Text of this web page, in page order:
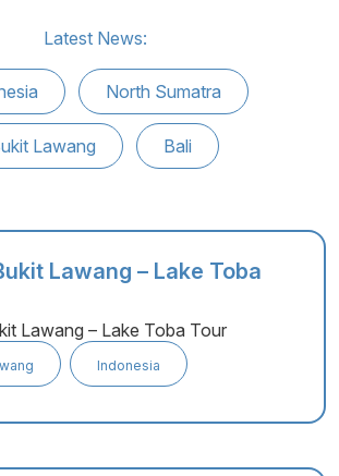
Latest News:
North Sumatra
Lawang Bali
Lawang – Lake Toba
Lawang – Lake Toba Tour
Indonesia